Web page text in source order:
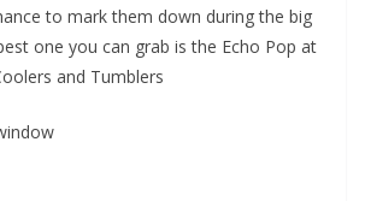
to mark them down during the big
one you can grab is the Echo Pop at
and Tumblers